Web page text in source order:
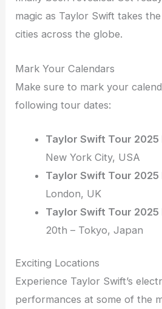
magic as Taylor Swift takes
cities across the globe.
Mark Your Calendars
Make sure to mark your
following tour dates:
Taylor Swift Tour 2025
New York City, USA
Taylor Swift Tour 2025
London, UK
Taylor Swift Tour 2025
20th – Tokyo, Japan
Exciting Locations
Experience Taylor Swift’s
performances at some of the